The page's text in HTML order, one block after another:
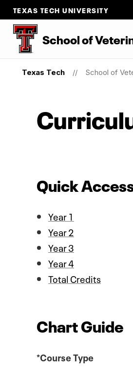
TEXAS TECH UNIVERSITY
School of
Texas Tech School of
Quick
Year 1
Year 2
Year 3
Year 4
Total Credits
Chart Guide
*Course Type